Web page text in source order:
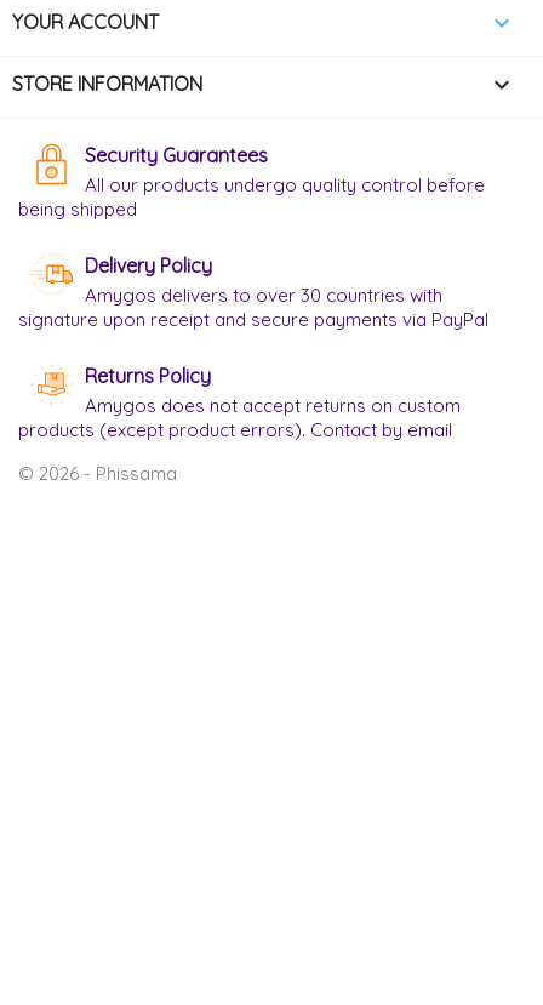
YOUR ACCOUNT 
STORE INFORMATION keyboard_arrow_down
Security Guarantees
All our products undergo quality control before
being shipped
Delivery Policy
Amygos delivers to over 30 countries with
signature upon receipt and secure payments via PayPal
Returns Policy
Amygos does not accept returns on custom
products (except product errors). Contact by email
© 2026 - Phissama